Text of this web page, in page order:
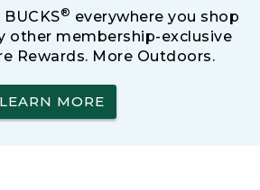
® everywhere you shop
other membership-exclusive
Rewards. More Outdoors.
LEARN MORE